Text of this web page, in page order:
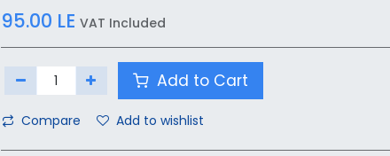
95.00 LE VAT Included
Add to Cart
Compare Add to wishlist